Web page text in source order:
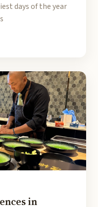
days of the year
in